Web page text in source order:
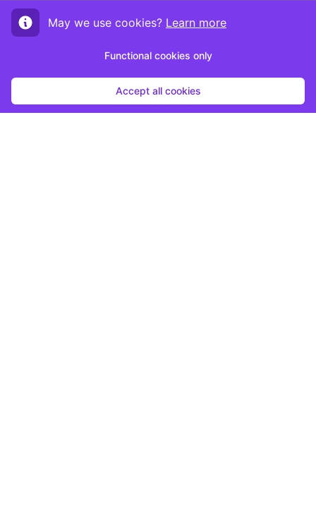
May we use cookies? Learn more
Functional cookies only
Accept all cookies